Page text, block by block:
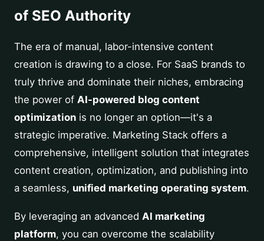
of SEO Authority
The era of manual, labor-intensive content
creation is drawing to a close. For SaaS brands to
truly thrive and dominate their niches, embracing
the power of AI-powered blog content
optimization is no longer an option—it's a
strategic imperative. Marketing Stack offers a
comprehensive, intelligent solution that integrates
content creation, optimization, and publishing into
a seamless, unified marketing operating system.
By leveraging an advanced AI marketing
platform, you can overcome the scalability